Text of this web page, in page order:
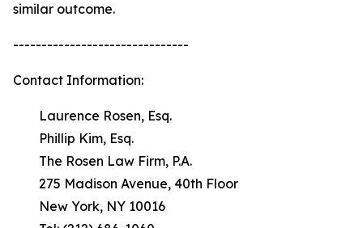
similar outcome.
-------------------------------
Contact Information:
Laurence Rosen, Esq.
Phillip Kim, Esq.
The Rosen Law Firm, P.A.
275 Madison Avenue, 40th Floor
New York, NY 10016